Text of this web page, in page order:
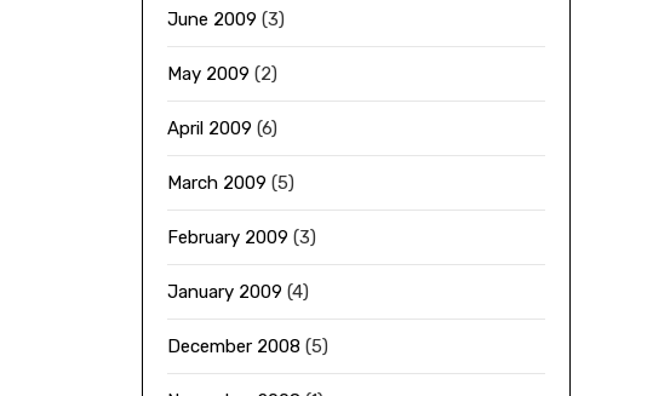
June 2009 (3)
May 2009 (2)
April 2009 (6)
March 2009 (5)
February 2009 (3)
January 2009 (4)
December 2008 (5)